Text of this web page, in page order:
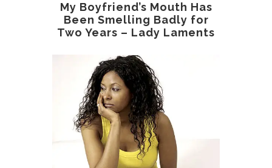
My Boyfriend’s Mouth Has
Been Smelling Badly for
Two Years – Lady Laments